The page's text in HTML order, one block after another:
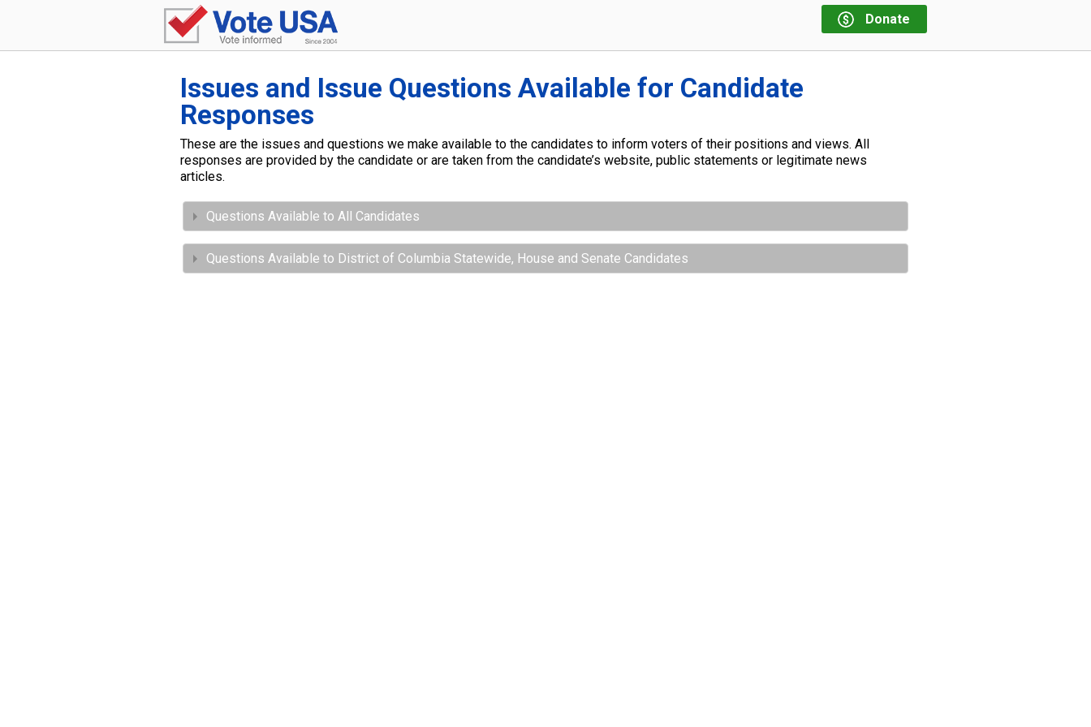
Donate
Issues and Issue Questions Available for Candidate
Responses
These are the issues and questions we make available to the candidates to inform voters of their positions and views. All
responses are provided by the candidate or are taken from the candidate’s website, public statements or legitimate news
articles.
Questions Available to All Candidates
Questions Available to District of Columbia Statewide, House and Senate Candidates